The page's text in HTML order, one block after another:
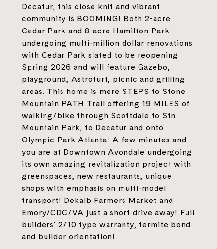
Decatur, this close knit and vibrant
community is BOOMING! Both 2-acre
Cedar Park and 8-acre Hamilton Park
undergoing multi-million dollar renovations
with Cedar Park slated to be reopening
Spring 2026 and will feature Gazebo,
playground, Astroturf, picnic and grilling
areas. This home is mere STEPS to Stone
Mountain PATH Trail offering 19 MILES of
walking/bike through Scottdale to Stn
Mountain Park, to Decatur and onto
Olympic Park Atlanta! A few minutes and
you are at Downtown Avondale undergoing
its own amazing revitalization project with
greenspaces, new restaurants, unique
shops with emphasis on multi-model
transport! Dekalb Farmers Market and
Emory/CDC/VA just a short drive away! Full
builders' 2/10 type warranty, termite bond
and builder orientation!